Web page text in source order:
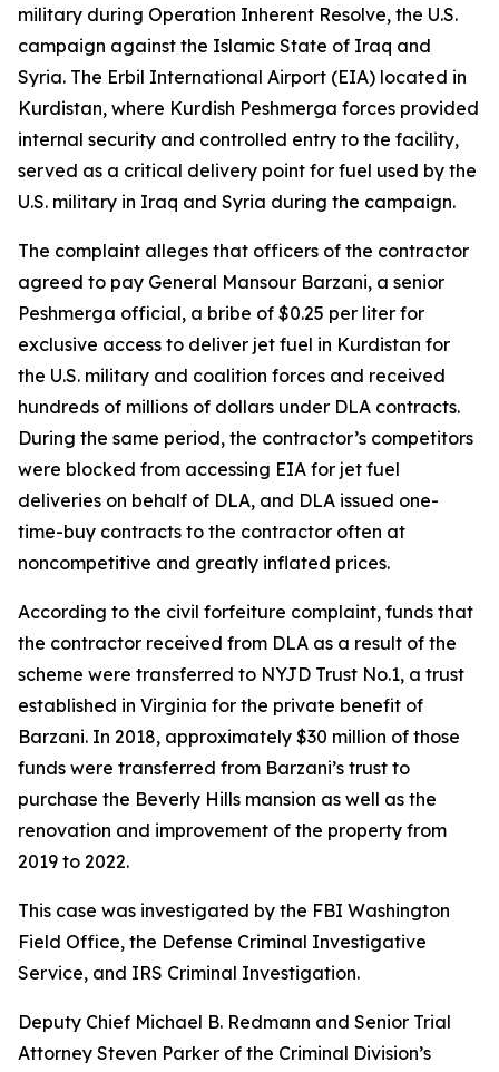
military during Operation Inherent Resolve, the U.S.
campaign against the Islamic State of Iraq and
Syria. The Erbil International Airport (EIA) located in
Kurdistan, where Kurdish Peshmerga forces provided
internal security and controlled entry to the facility,
served as a critical delivery point for fuel used by the
U.S. military in Iraq and Syria during the campaign.
The complaint alleges that officers of the contractor
agreed to pay General Mansour Barzani, a senior
Peshmerga official, a bribe of $0.25 per liter for
exclusive access to deliver jet fuel in Kurdistan for
the U.S. military and coalition forces and received
hundreds of millions of dollars under DLA contracts.
During the same period, the contractor’s competitors
were blocked from accessing EIA for jet fuel
deliveries on behalf of DLA, and DLA issued one-
time-buy contracts to the contractor often at
noncompetitive and greatly inflated prices.
According to the civil forfeiture complaint, funds that
the contractor received from DLA as a result of the
scheme were transferred to NYJD Trust No.1, a trust
established in Virginia for the private benefit of
Barzani. In 2018, approximately $30 million of those
funds were transferred from Barzani’s trust to
purchase the Beverly Hills mansion as well as the
renovation and improvement of the property from
2019 to 2022.
This case was investigated by the FBI Washington
Field Office, the Defense Criminal Investigative
Service, and IRS Criminal Investigation.
Deputy Chief Michael B. Redmann and Senior Trial
Attorney Steven Parker of the Criminal Division’s